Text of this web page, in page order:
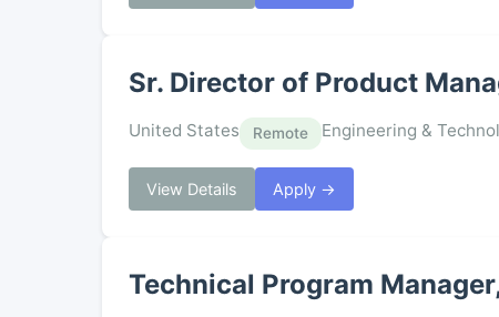
Sr. Director of Product
United States Remote Engineering &
View Details Apply →
Technical Program